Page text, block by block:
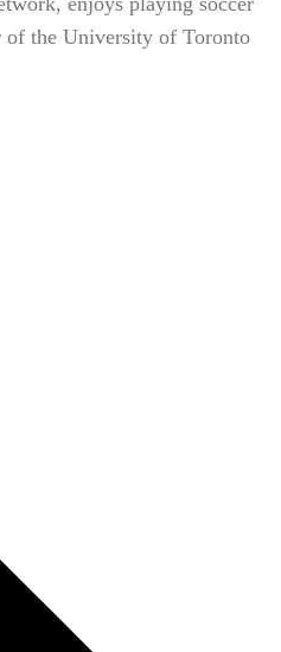
of the University of Toronto